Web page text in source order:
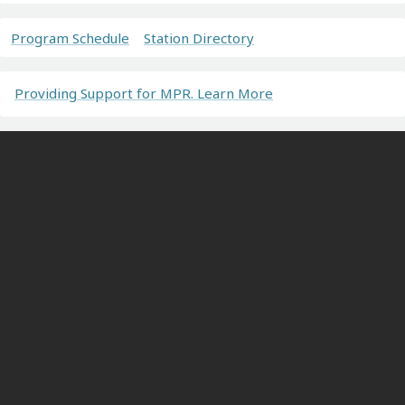
Program Schedule Station Directory
Providing Support for MPR. Learn More